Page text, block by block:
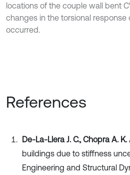
locations of the couple wall bent
changes in the torsional response
occurred.
References
De-La-Llera J. C., Chopra A. K.
buildings due to stiffness
Engineering and Structural